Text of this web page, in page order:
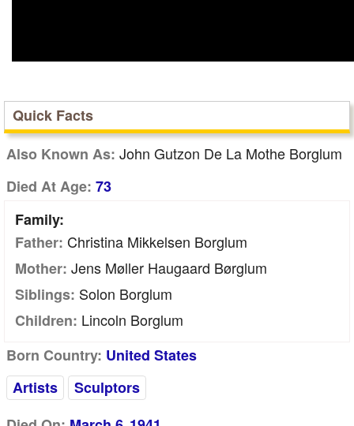
Quick Facts
Also Known As: John Gutzon De La Mothe Borglum
Died At Age: 73
Family:
Father: Christina Mikkelsen Borglum
Mother: Jens Møller Haugaard Børglum
Siblings: Solon Borglum
Children: Lincoln Borglum
Born Country: United States
Artists
Sculptors